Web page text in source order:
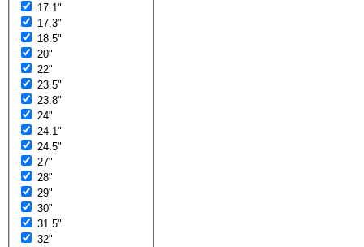
17.1"
17.3"
18.5"
20"
22"
23.5"
23.8"
24"
24.1"
24.5"
27"
28"
29"
30"
31.5"
32"